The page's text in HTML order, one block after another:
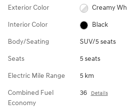
Exterior Color Creamy
Interior Color Black
Body/Seating SUV/5 seats
Seats 5 seats
Electric Mile Range 5 km
Combined Fuel
Economy
36 Details